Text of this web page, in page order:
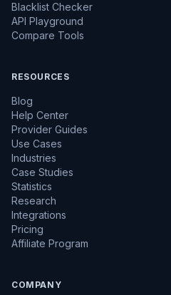
Blacklist Checker
API Playground
Compare Tools
RESOURCES
Blog
Help Center
Provider Guides
Use Cases
Industries
Case Studies
Statistics
Research
Integrations
Pricing
Affiliate Program
COMPANY